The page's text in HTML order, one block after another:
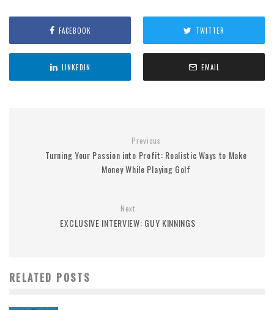
FACEBOOK TWITTER
LINKEDIN EMAIL
Previous
Turning Your Passion into Profit: Realistic Ways to Make
Money While Playing Golf
Next
EXCLUSIVE INTERVIEW: GUY KINNINGS
RELATED POSTS